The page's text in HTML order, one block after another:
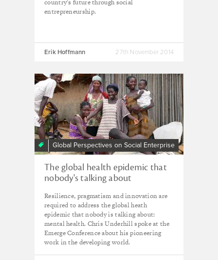
country's future through social
entrepreneurship.
Erik Hoffmann 27th November 2014
Global Perspectives on Social Enterprise
The global health epidemic that
nobody's talking about
Resilience, pragmatism and innovation are
required to address the global heath
epidemic that nobody is talking about:
mental health. Chris Underhill spoke at the
Emerge Conference about his pioneering
work in the developing world.